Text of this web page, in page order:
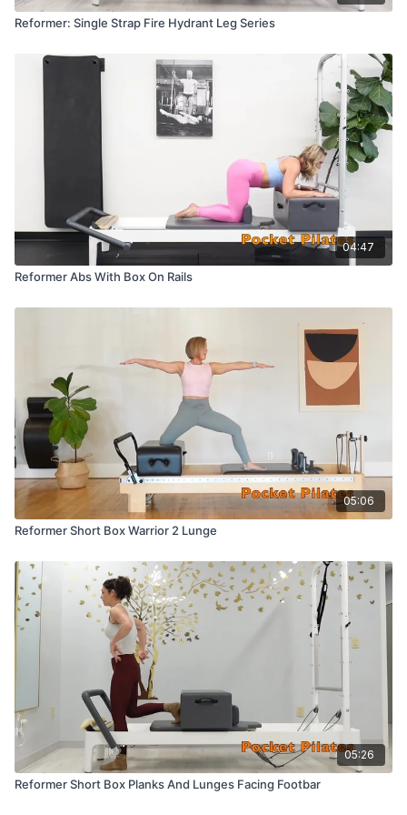
Reformer: Single Strap Fire Hydrant Leg Series
04:47
Reformer Abs With Box On Rails
05:06
Reformer Short Box Warrior 2 Lunge
05:26
Reformer Short Box Planks And Lunges Facing Footbar